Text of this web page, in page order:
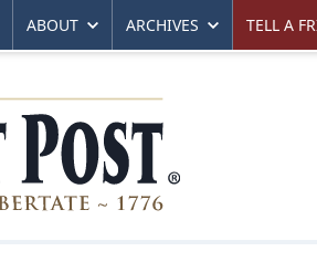
ABOUT ARCHIVES TELL A